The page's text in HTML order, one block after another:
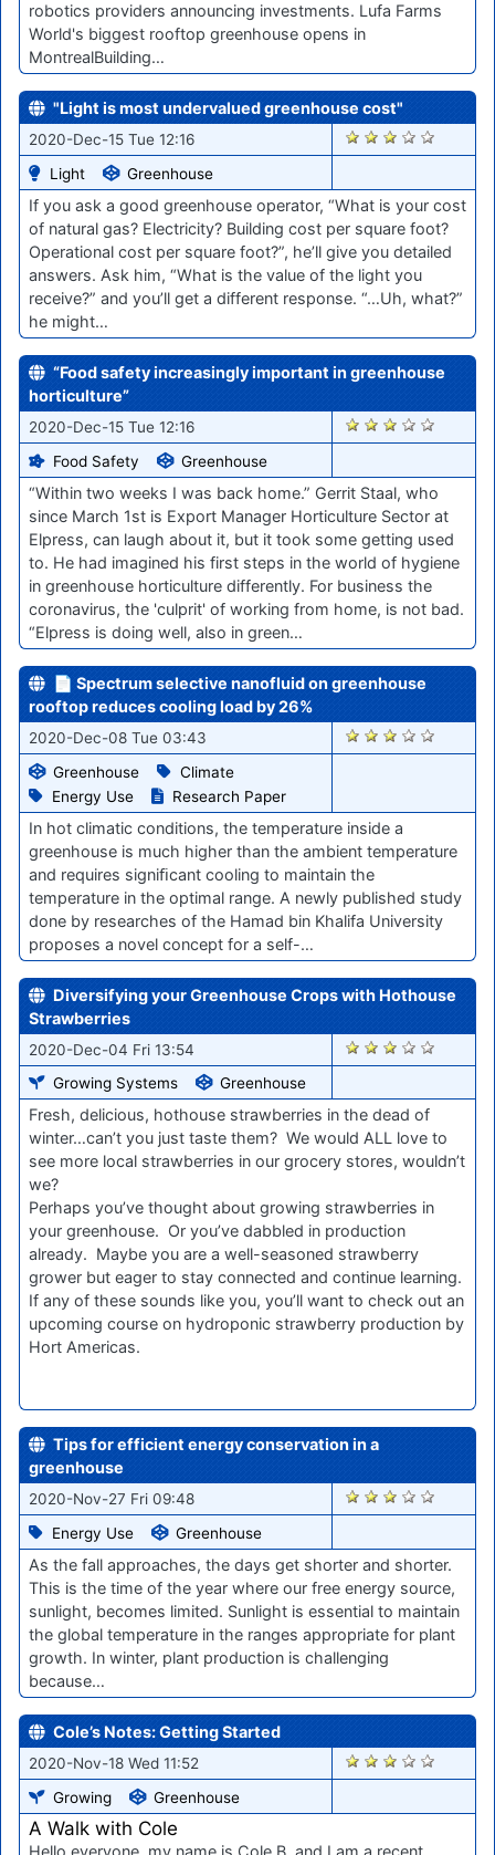
robotics providers announcing investments. Lufa Farms
World's biggest rooftop greenhouse opens in
MontrealBuilding…
"Light is most undervalued greenhouse cost"
2020-Dec-15 Tue 12:16
Light
Greenhouse
2507
If you ask a good greenhouse operator, “What is your cost
of natural gas? Electricity? Building cost per square foot?
Operational cost per square foot?”, he’ll give you detailed
answers. Ask him, “What is the value of the light you
receive?” and you’ll get a different response. “…Uh, what?”
he might…
“Food safety increasingly important in greenhouse
horticulture”
2020-Dec-15 Tue 12:16
Food Safety
Greenhouse
2504
“Within two weeks I was back home.” Gerrit Staal, who
since March 1st is Export Manager Horticulture Sector at
Elpress, can laugh about it, but it took some getting used
to. He had imagined his first steps in the world of hygiene
in greenhouse horticulture differently. For business the
coronavirus, the 'culprit' of working from home, is not bad.
“Elpress is doing well, also in green…
📄 Spectrum selective nanofluid on greenhouse
rooftop reduces cooling load by 26%
2020-Dec-08 Tue 03:43
Greenhouse
Climate
Energy Use
Research Paper
2394
In hot climatic conditions, the temperature inside a
greenhouse is much higher than the ambient temperature
and requires signiﬁcant cooling to maintain the
temperature in the optimal range. A newly published study
done by researches of the Hamad bin Khalifa University
proposes a novel concept for a self-…
Diversifying your Greenhouse Crops with Hothouse
Strawberries
2020-Dec-04 Fri 13:54
Growing Systems
Greenhouse
2371
Fresh, delicious, hothouse strawberries in the dead of
winter…can’t you just taste them? We would ALL love to
see more local strawberries in our grocery stores, wouldn’t
we?
Perhaps you’ve thought about growing strawberries in
your greenhouse. Or you’ve dabbled in production
already. Maybe you are a well-seasoned strawberry
grower but eager to stay connected and continue learning.
If any of these sounds like you, you’ll want to check out an
upcoming course on hydroponic strawberry production by
Hort Americas.
Tips for efficient energy conservation in a
greenhouse
2020-Nov-27 Fri 09:48
Energy Use
Greenhouse
2272
As the fall approaches, the days get shorter and shorter.
This is the time of the year where our free energy source,
sunlight, becomes limited. Sunlight is essential to maintain
the global temperature in the ranges appropriate for plant
growth. In winter, plant production is challenging
because…
Cole’s Notes: Getting Started
2020-Nov-18 Wed 11:52
Growing
Greenhouse
2169
A Walk with Cole
Hello everyone, my name is Cole B. and I am a recent